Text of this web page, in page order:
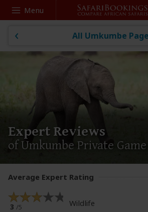
Menu
All Umkumbe
Expert Reviews
of Umkumbe Private
Average Expert Rating
3 /5
Wildlife